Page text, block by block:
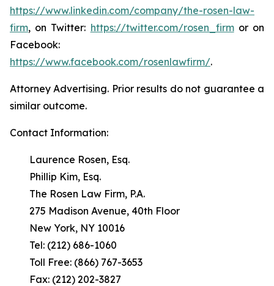
https://www.linkedin.com/company/the-rosen-law-
firm, on Twitter: https://twitter.com/rosen_firmor on
Facebook:
https://www.facebook.com/rosenlawfirm/.
Attorney Advertising. Prior results do not guarantee a
similar outcome.
Contact Information:
Laurence Rosen, Esq.
Phillip Kim, Esq.
The Rosen Law Firm, P.A.
275 Madison Avenue, 40th Floor
New York, NY 10016
Tel: (212) 686-1060
Toll Free: (866) 767-3653
Fax: (212) 202-3827